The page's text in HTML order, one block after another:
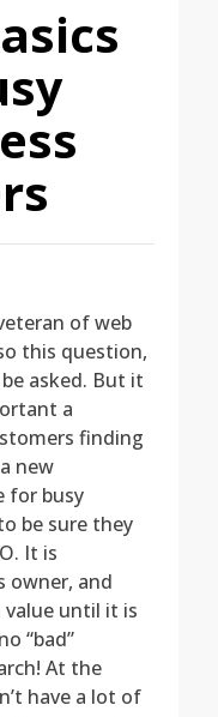
of web
this question,
be asked. But it
a
finding
new
for busy
be sure they
It is
owner, and
value until it is
“bad”
At the
have a lot of